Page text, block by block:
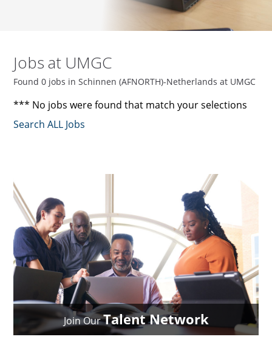
Jobs at UMGC
Found 0 jobs in Schinnen (AFNORTH)-Netherlands at UMGC
*** No jobs were found that match your selections
Search ALL Jobs
Join OurTalent Network